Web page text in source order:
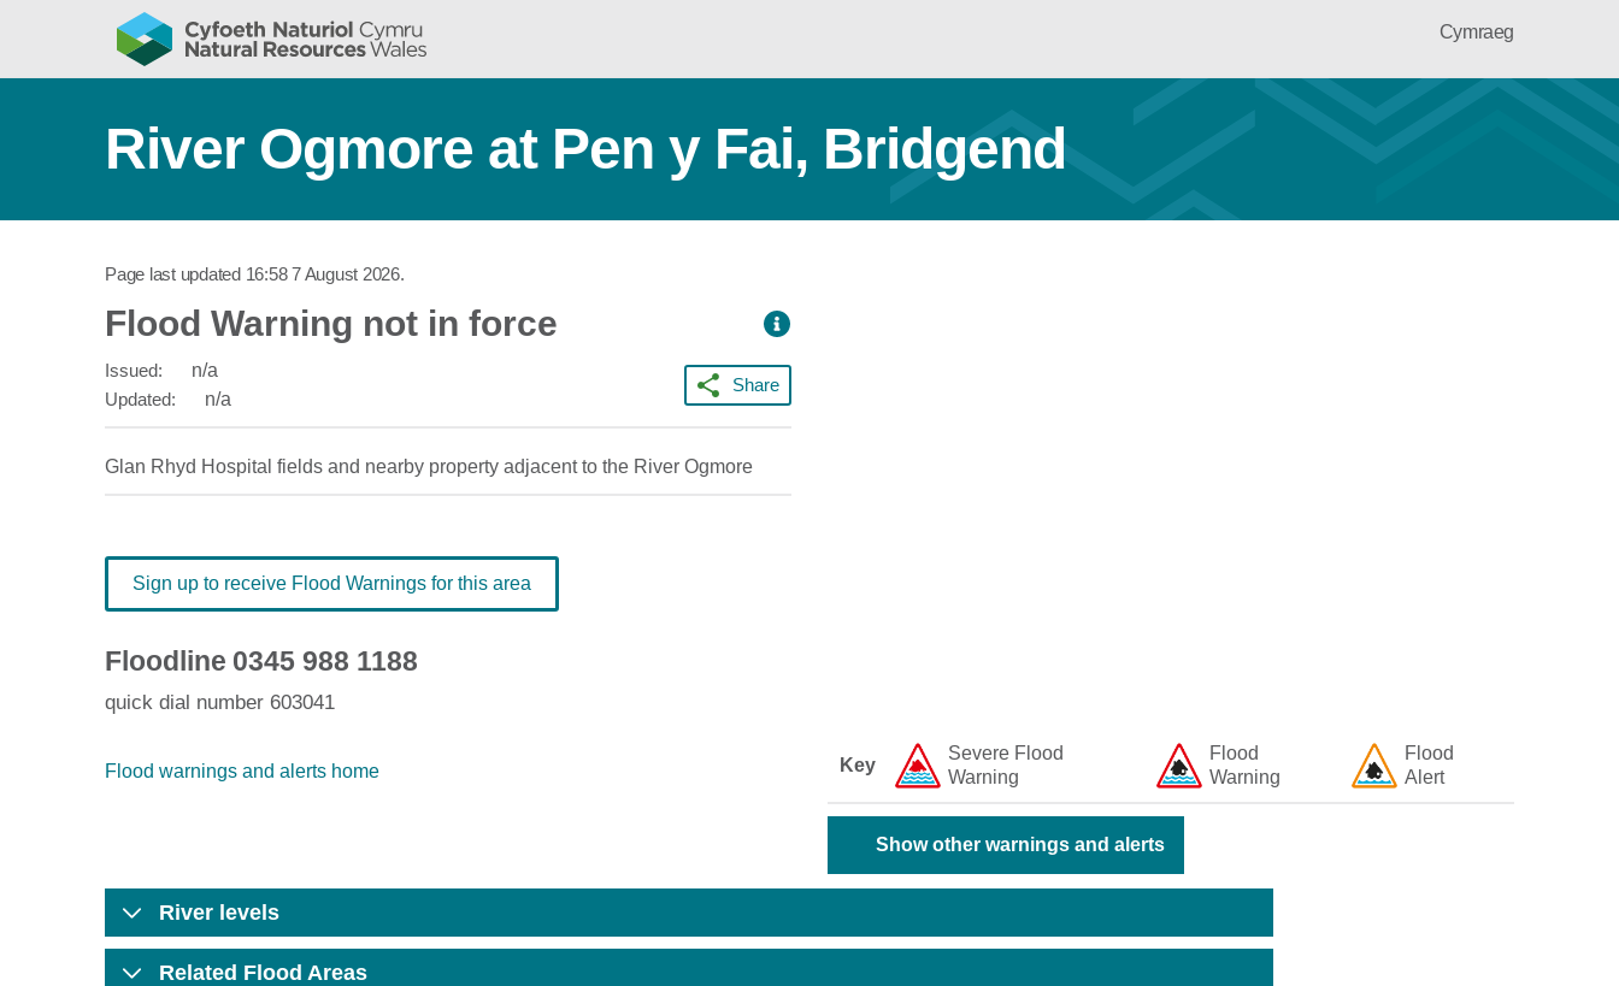
Cymraeg
River Ogmore at Pen y Fai, Bridgend
Page last updated 16:58 7 August 2026.
Flood Warning not in force
Issued:
n/a
Updated:
n/a
Share
Glan Rhyd Hospital fields and nearby property adjacent to the River Ogmore
Key
Severe Flood
Warning
Flood
Warning
Flood
Alert
Show other warnings and alerts
Sign up to receive Flood Warnings for this area
Floodline 0345 988 1188
quick dial number 603041
Flood warnings and alerts home
River levels
Related Flood Areas